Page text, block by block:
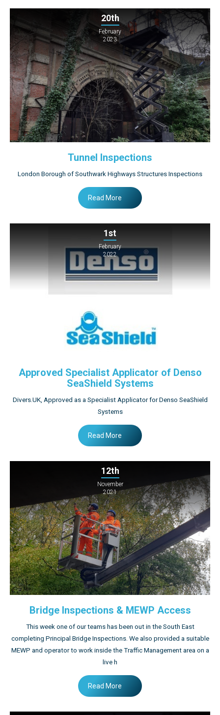
20th
February
2023
Tunnel Inspections
London Borough of Southwark Highways Structures Inspections
Read More
1st
February
2022
Approved Specialist Applicator of Denso
SeaShield Systems
Divers.UK, Approved as a Specialist Applicator for Denso SeaShield
Systems
Read More
12th
November
2021
Bridge Inspections & MEWP Access
This week one of our teams has been out in the South East
completing Principal Bridge Inspections. We also provided a suitable
MEWP and operator to work inside the Traffic Management area on a
live h
Read More